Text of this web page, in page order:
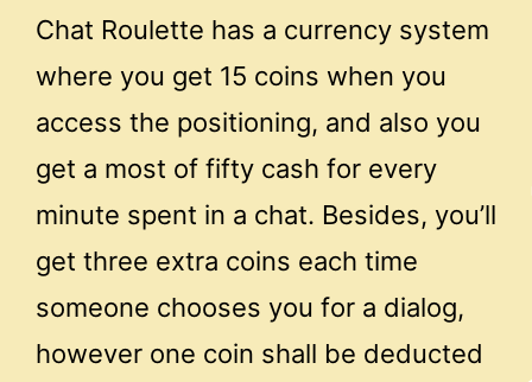
Chat Roulette has a currency system
where you get 15 coins when you
access the positioning, and also you
get a most of fifty cash for every
minute spent in a chat. Besides, you’ll
get three extra coins each time
someone chooses you for a dialog,
however one coin shall be deducted